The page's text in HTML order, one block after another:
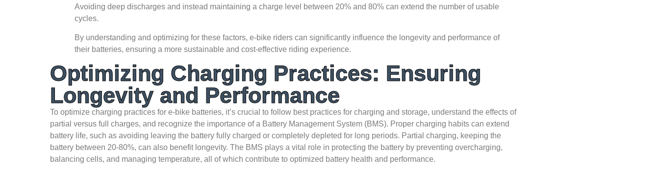
Avoiding deep discharges and instead maintaining a charge level between 20% and 80% can extend the number of usable
cycles.
By understanding and optimizing for these factors, e-bike riders can significantly influence the longevity and performance of
their batteries, ensuring a more sustainable and cost-effective riding experience.
Optimizing Charging Practices: Ensuring
Longevity and Performance
To optimize charging practices for e-bike batteries, it’s crucial to follow best practices for charging and storage, understand the effects of
partial versus full charges, and recognize the importance of a Battery Management System (BMS). Proper charging habits can extend
battery life, such as avoiding leaving the battery fully charged or completely depleted for long periods. Partial charging, keeping the
battery between 20-80%, can also benefit longevity. The BMS plays a vital role in protecting the battery by preventing overcharging,
balancing cells, and managing temperature, all of which contribute to optimized battery health and performance.